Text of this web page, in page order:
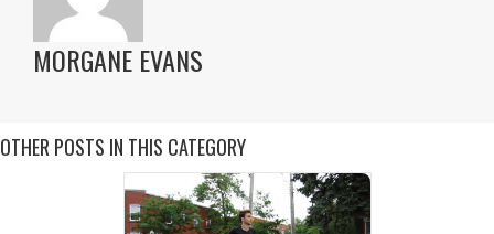
MORGANE EVANS
OTHER POSTS IN THIS CATEGORY